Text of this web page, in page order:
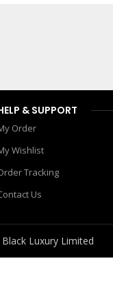
& SUPPORT
Order
Wishlist
Tracking
Us
Luxury Limited